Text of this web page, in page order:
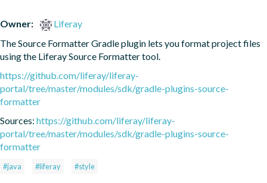
Owner:
Liferay
The Source Formatter Gradle plugin lets you format project files
using the Liferay Source Formatter tool.
https://github.com/liferay/liferay-
portal/tree/master/modules/sdk/gradle-plugins-source-
formatter
Sources: https://github.com/liferay/liferay-
portal/tree/master/modules/sdk/gradle-plugins-source-
formatter
#java #liferay #style